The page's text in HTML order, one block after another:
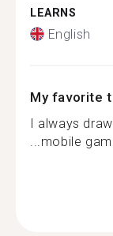
LEARNS
English
My favorite
I always
...mobile